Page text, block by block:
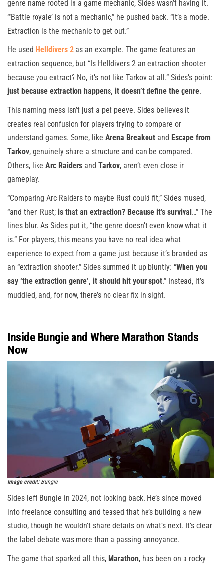
genre name rooted in a game mechanic, Sides wasn’t having it.
“‘Battle royale’ is not a mechanic,” he pushed back. “It’s a mode.
Extraction is the mechanic to get out.”
He used Helldivers 2 as an example. The game features an
extraction sequence, but “Is Helldivers 2 an extraction shooter
because you extract? No, it’s not like Tarkov at all.” Sides’s point:
just because extraction happens, it doesn’t define the genre.
This naming mess isn’t just a pet peeve. Sides believes it
creates real confusion for players trying to compare or
understand games. Some, like Arena Breakout and Escape from
Tarkov, genuinely share a structure and can be compared.
Others, like Arc Raiders and Tarkov, aren’t even close in
gameplay.
“Comparing Arc Raiders to maybe Rust could fit,” Sides mused,
“and then Rust; is that an extraction? Because it’s survival …” The
lines blur. As Sides put it, “the genre doesn’t even know what it
is.” For players, this means you have no real idea what
experience to expect from a game just because it’s branded as
an “extraction shooter.” Sides summed it up bluntly: “When you
say ‘the extraction genre’, it should hit your spot.” Instead, it’s
muddled, and, for now, there’s no clear fix in sight.
Inside Bungie and Where Marathon Stands
Now
Image credit:Bungie
Sides left Bungie in 2024, not looking back. He’s since moved
into freelance consulting and teased that he’s building a new
studio, though he wouldn’t share details on what’s next. It’s clear
the label debate was more than a passing annoyance.
The game that sparked all this, Marathon, has been on a rocky